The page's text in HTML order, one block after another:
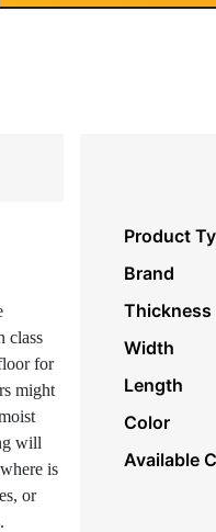
class
for
might
will
is
or
Product
Brand
Thickness
Width
Length
Color
Available